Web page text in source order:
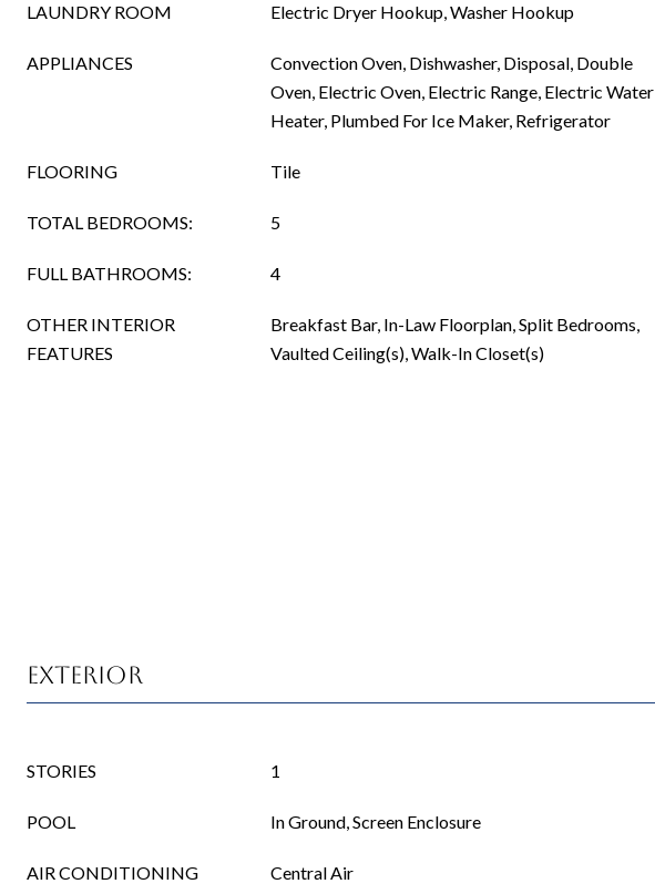
LAUNDRY ROOM Electric Dryer Hookup, Washer Hookup
APPLIANCES
Convection Oven, Dishwasher, Disposal, Double
Oven, Electric Oven, Electric Range, Electric Water
Heater, Plumbed For Ice Maker, Refrigerator
FLOORING Tile
TOTAL BEDROOMS: 5
FULL BATHROOMS: 4
OTHER INTERIOR
FEATURES
Breakfast Bar, In-Law Floorplan, Split Bedrooms,
Vaulted Ceiling(s), Walk-In Closet(s)
Exterior
STORIES 1
POOL In Ground, Screen Enclosure
AIR CONDITIONING Central Air